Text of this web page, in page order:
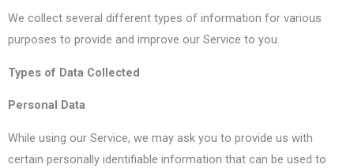
We collect several different types of information for various
purposes to provide and improve our Service to you.
Types of Data Collected
Personal Data
While using our Service, we may ask you to provide us with
certain personally identifiable information that can be used to